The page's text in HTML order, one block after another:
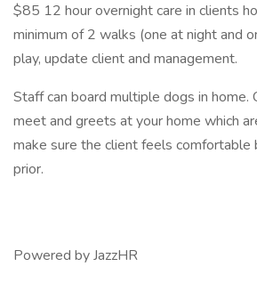
$85 12 hour overnight care in clients
minimum of 2 walks (one at night and
play, update client and management.
Staff can board multiple dogs in home.
meet and greets at your home which
make sure the client feels comfortable
prior.
Powered by JazzHR